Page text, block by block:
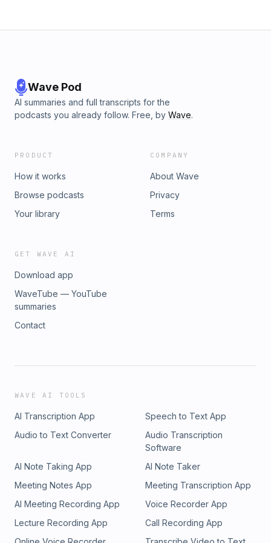
Wave Pod
AI summaries and full transcripts for the
podcasts you already follow. Free, by Wave.
PRODUCT
How it works
Browse podcasts
Your library
COMPANY
About Wave
Privacy
Terms
GET WAVE AI
Download app
WaveTube — YouTube
summaries
Contact
WAVE AI TOOLS
AI Transcription App
Speech to Text App
Audio to Text Converter
Audio Transcription
Software
AI Note Taking App
AI Note Taker
Meeting Notes App
Meeting Transcription App
AI Meeting Recording App
Voice Recorder App
Lecture Recording App
Call Recording App